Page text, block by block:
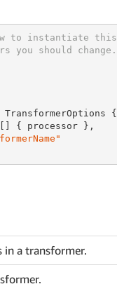
to instantiate
you should change.
{
{ processor },
in a transformer.